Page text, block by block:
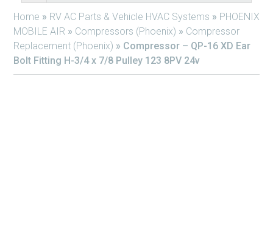
Home » RV AC Parts & Vehicle HVAC Systems » PHOENIX
MOBILE AIR » Compressors (Phoenix) » Compressor
Replacement (Phoenix) » Compressor – QP-16 XD Ear
Bolt Fitting H-3/4 x 7/8 Pulley 123 8PV 24v